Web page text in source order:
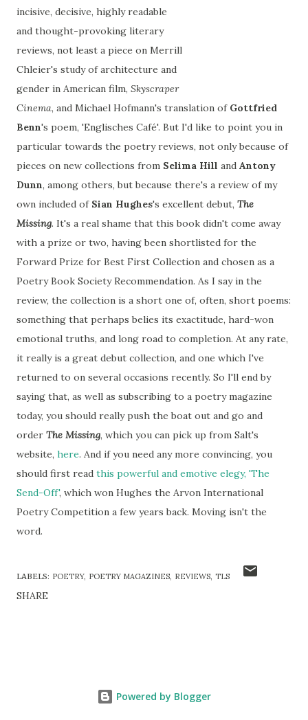
incisive, decisive, highly readable
and thought-provoking literary
reviews, not least a piece on Merrill
Chleier's study of architecture and
gender in American film, Skyscraper
Cinema, and Michael Hofmann's translation of Gottfried
Benn's poem, 'Englisches Café'. But I'd like to point you in
particular towards the poetry reviews, not only because of
pieces on new collections from Selima Hill and Antony
Dunn, among others, but because there's a review of my
own included of Sian Hughes's excellent debut, The
Missing. It's a real shame that this book didn't come away
with a prize or two, having been shortlisted for the
Forward Prize for Best First Collection and chosen as a
Poetry Book Society Recommendation. As I say in the
review, the collection is a short one of, often, short poems:
something that perhaps belies its exactitude, hard-won
emotional truths, and long road to completion. At any rate,
it really is a great debut collection, and one which I've
returned to on several occasions recently. So I'll end by
saying that, as well as subscribing to a poetry magazine
today, you should really push the boat out and go and
order The Missing, which you can pick up from Salt's
website, here. And if you need any more convincing, you
should first read this powerful and emotive elegy, 'The
Send-Off', which won Hughes the Arvon International
Poetry Competition a few years back. Moving isn't the
word.
LABELS: POETRY POETRY MAGAZINES REVIEWS TLS
SHARE
Powered by Blogger